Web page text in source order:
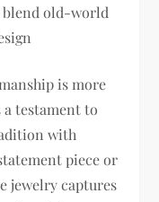
old-world
is more
testament to
with
piece or
jewelry captures